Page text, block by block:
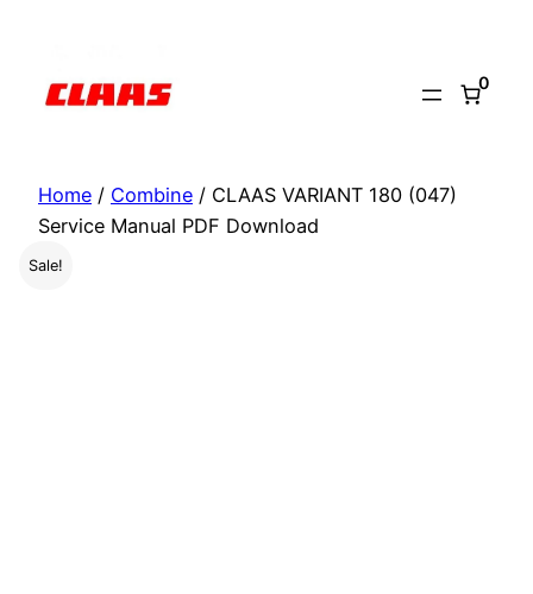
content
0
Home / Combine / CLAAS VARIANT 180 (047)
Service Manual PDF Download
Sale!